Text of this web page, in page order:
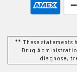
** These statements
Drug
diagnose,